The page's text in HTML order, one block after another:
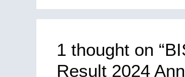
1 thought on
Result 2024